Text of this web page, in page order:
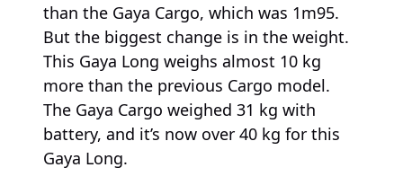
than the Gaya Cargo, which was 1m95.
But the biggest change is in the weight.
This Gaya Long weighs almost 10 kg
more than the previous Cargo model.
The Gaya Cargo weighed 31 kg with
battery, and it’s now over 40 kg for this
Gaya Long.